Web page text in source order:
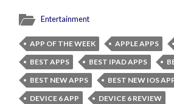
Entertainment
APP OF THE WEEK APPLE APPS
BEST APPS
BEST IPAD APPS
BEST NEW APPS
BEST NEW IOS
DEVICE 6 APP
DEVICE 6 REVIEW